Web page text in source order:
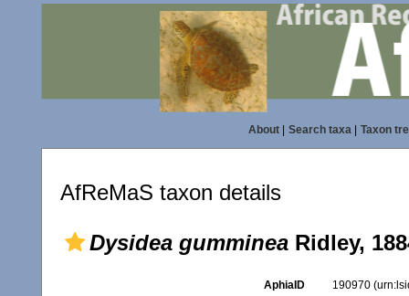
About| Search taxa| Taxon
AfReMaS taxon details
Dysidea gumminea Ridley,
AphiaID 190970